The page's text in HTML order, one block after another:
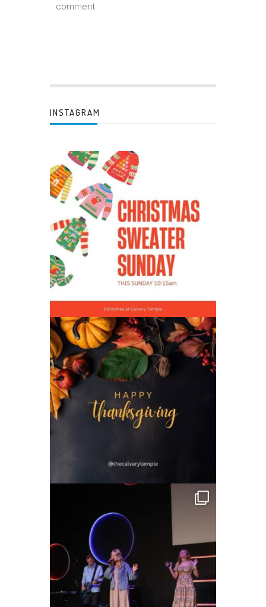
comment.
INSTAGRAM